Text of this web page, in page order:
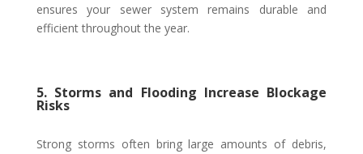
ensures your sewer system remains durable and
efficient throughout the year.
5. Storms and Flooding Increase Blockage
Risks
Strong storms often bring large amounts of debris,